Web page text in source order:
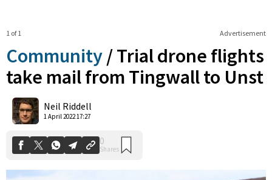
Advertisement
1 of 1
Community /Trial drone flights
take mail from Tingwall to Unst
Neil Riddell
1 April 2022 17:27
Shares